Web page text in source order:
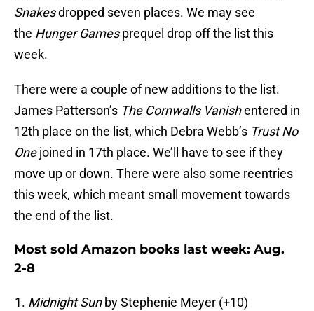
Snakesdropped seven places. We may see
the Hunger Gamesprequel drop off the list this
week.
There were a couple of new additions to the list.
James Patterson’s The Cornwalls Vanishentered in
12th place on the list, which Debra Webb’s Trust No
Onejoined in 17th place. We’ll have to see if they
move up or down. There were also some reentries
this week, which meant small movement towards
the end of the list.
Most sold Amazon books last week: Aug.
2-8
Midnight Sunby Stephenie Meyer (+10)